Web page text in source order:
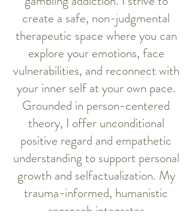
create a safe, non-judgmental
therapeutic space where you can
explore your emotions, face
vulnerabilities, and reconnect with
your inner self at your own pace.
Grounded in person-centered
theory, I offer unconditional
positive regard and empathetic
understanding to support personal
growth and selfactualization. My
trauma-informed, humanistic
approach integrates